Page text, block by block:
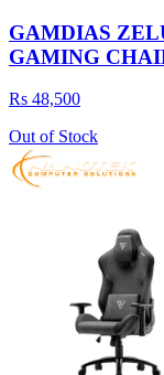
GAMDIAS
GAMING
Rs 48,500
Out of Stock